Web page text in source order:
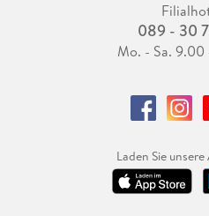
089 - 30
Mo. - Sa.
Laden Sie